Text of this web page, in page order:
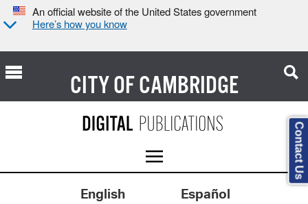
An official website of the United States government
Here’s how you know
CITY OFCAMBRIDGE
English
Español
Contact Us